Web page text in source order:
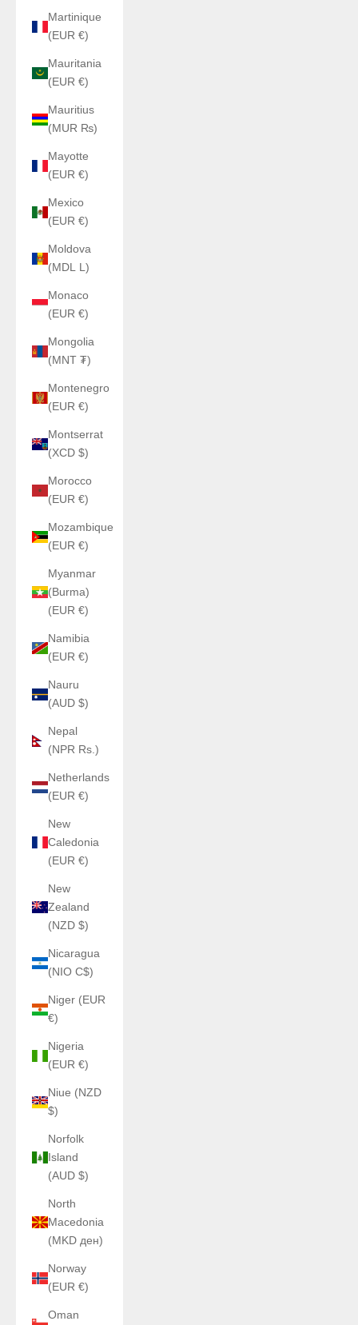
Martinique
(EUR €)
Mauritania
(EUR €)
Mauritius
(MUR ₨)
Mayotte
(EUR €)
Mexico
(EUR €)
Moldova
(MDL L)
Monaco
(EUR €)
Mongolia
(MNT ₮)
Montenegro
(EUR €)
Montserrat
(XCD $)
Morocco
(EUR €)
Mozambique
(EUR €)
Myanmar
(Burma)
(EUR €)
Namibia
(EUR €)
Nauru
(AUD $)
Nepal
(NPR Rs.)
Netherlands
(EUR €)
New
Caledonia
(EUR €)
New
Zealand
(NZD $)
Nicaragua
(NIO C$)
Niger (EUR
€)
Nigeria
(EUR €)
Niue (NZD
$)
Norfolk
Island
(AUD $)
North
Macedonia
(MKD ден)
Norway
(EUR €)
Oman